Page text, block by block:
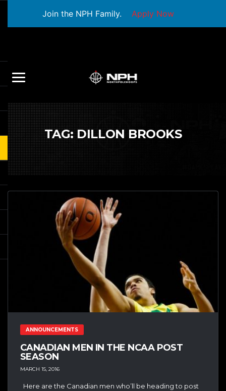
Join the NPH Family. Apply Now
TAG: DILLON BROOKS
ANNOUNCEMENTS
CANADIAN MEN IN THE NCAA POST
SEASON
MARCH 15, 2016
Here are the Canadian men who’ll be heading to post